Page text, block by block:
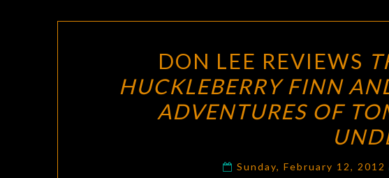
DON LEE REVIEWS
HUCKLEBERRY FINN
ADVENTURES OF
Sunday, February 12, 2012